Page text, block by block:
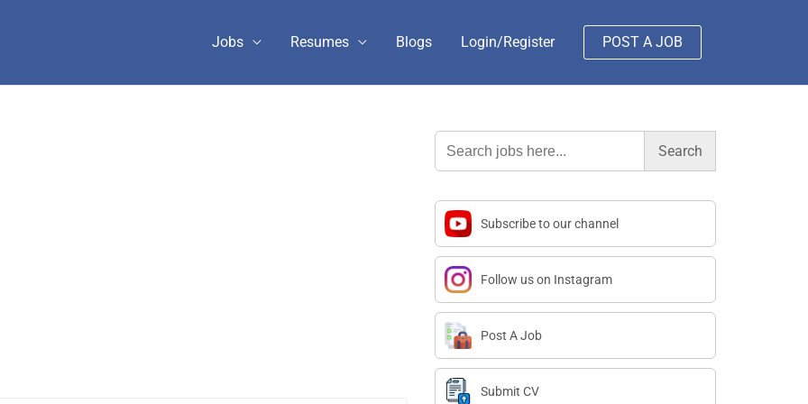
Jobs Resumes Blogs Login/Register POST A JOB
Search
for:
Subscribe to our channel
Follow us on Instagram
Post A Job
Submit CV